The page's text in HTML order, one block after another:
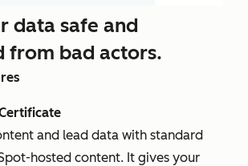
data safe and
from bad actors.
and lead data with standard
hosted content. It gives your